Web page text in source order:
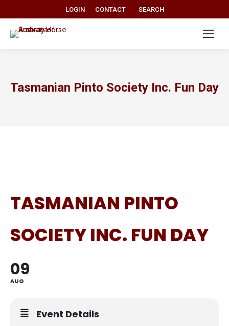
LOGIN CONTACT Search:
SEARCH
Tasmanian Pinto Society Inc. Fun Day
TASMANIAN PINTO
SOCIETY INC. FUN DAY
09
AUG
Event Details